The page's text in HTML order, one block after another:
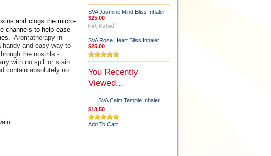
and clogs the micro-
channels to help ease
Aromatherapy in
and easy way to
the nostrils -
with no spill or stain
contain absolutely no
SVA Jasmine Mind Bliss Inhaler
$25.00
SVA Rose Heart Bliss Inhaler
$25.00
You Recently
Viewed...
SVA Calm Temple Inhaler
$18.50
Add To Cart